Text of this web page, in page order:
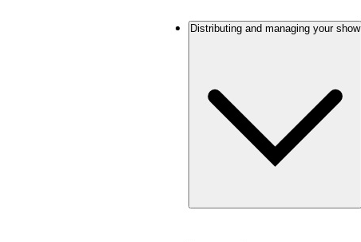
Distributing and managing your show